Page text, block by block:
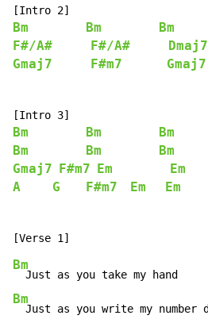
Bm Bm Bm
F#/A#
F#/A# Dmaj7
Gmaj7
F#m7 Gmaj7
Bm Bm Bm
Bm
Bm Bm
Gmaj7
F#m7 Em Em
A
G F#m7 Em Em
Bm
Bm